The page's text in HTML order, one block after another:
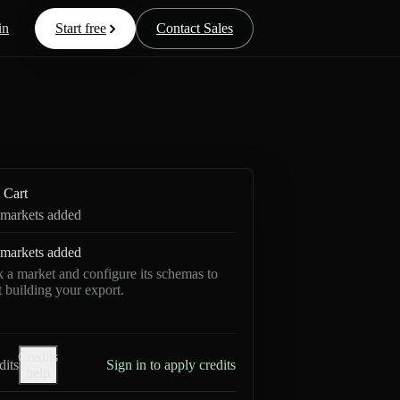
Start free Contact Sales
Cart
added
added
a market and configure its schemas to
building your export.
Credits
Sign in to apply credits